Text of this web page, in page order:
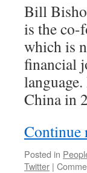
Bill
is the co-
which is
financial
China in
Continue
Posted in
Twitter |